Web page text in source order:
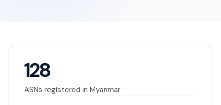
128
ASNs registered in Myanmar